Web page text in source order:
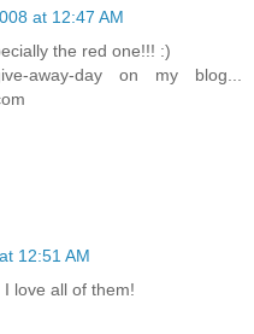
at 12:47 AM
the red one!!! :)
away-day on my blog...
12:51 AM
love all of them!